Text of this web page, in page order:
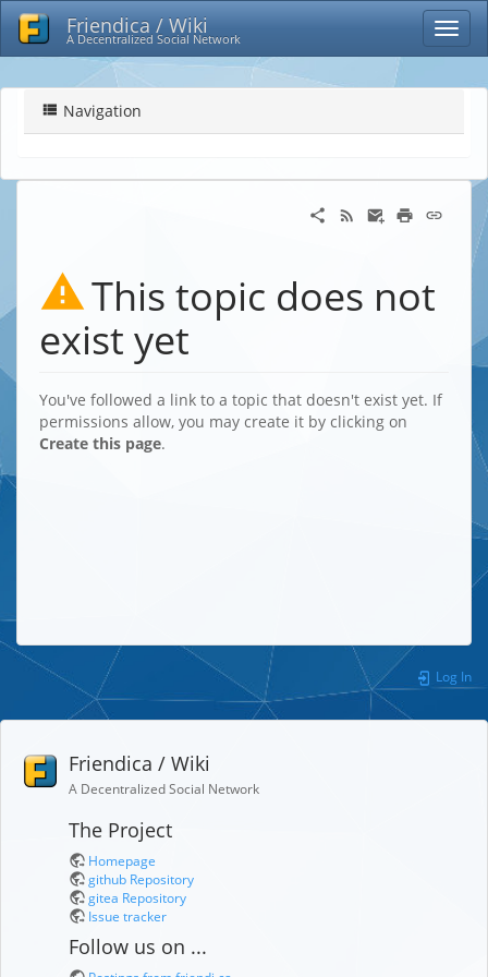
Friendica / Wiki
A Decentralized Social Network
Navigation
This topic does not
exist yet
You've followed a link to a topic that doesn't exist yet. If
permissions allow, you may create it by clicking on
Create this page.
Log In
Friendica / Wiki
A Decentralized Social Network
The Project
Homepage
github Repository
gitea Repository
Issue tracker
Follow us on ...